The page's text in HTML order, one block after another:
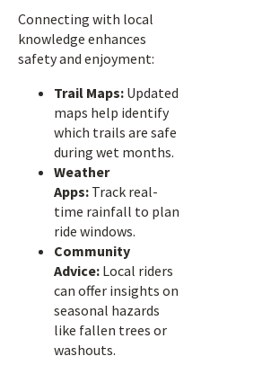
Connecting with local
knowledge enhances
safety and enjoyment:
Trail Maps: Updated
maps help identify
which trails are safe
during wet months.
Weather
Apps: Track real-
time rainfall to plan
ride windows.
Community
Advice: Local riders
can offer insights on
seasonal hazards
like fallen trees or
washouts.